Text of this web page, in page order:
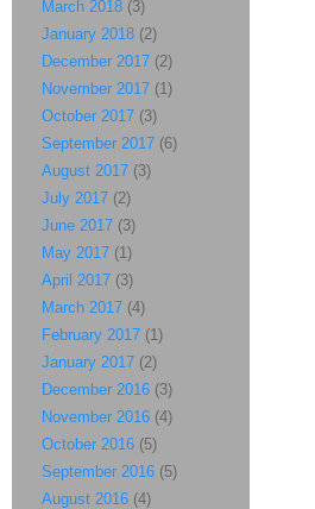
March 2018 (3)
January 2018 (2)
December 2017 (2)
November 2017 (1)
October 2017 (3)
September 2017 (6)
August 2017 (3)
July 2017 (2)
June 2017 (3)
May 2017 (1)
April 2017 (3)
March 2017 (4)
February 2017 (1)
January 2017 (2)
December 2016 (3)
November 2016 (4)
October 2016 (5)
September 2016 (5)
August 2016 (4)